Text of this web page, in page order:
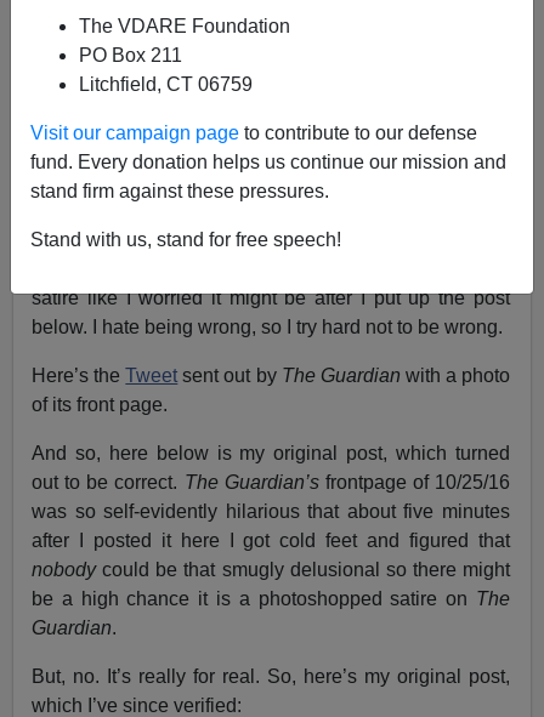
The VDARE Foundation
PO Box 211
Litchfield, CT 06759
Visit our campaign page to contribute to our defense
fund. Every donation helps us continue our mission and
stand firm against these pressures.
Stand with us, stand for free speech!
more.
Upupdate: I found a different photo of this middle-aged
16-year-old’s in theDaily Mailon 10/24/2016, but so far
satire like I worried it might be after I put up the post
below. I hate being wrong, so I try hard not to be wrong.
Here’s theTweet sent out by The Guardian with a photo
of its front page.
And so, here below is my original post, which turned
out to be correct. The Guardian’sfrontpage of 10/25/16
was so self-evidently hilarious that about five minutes
after I posted it here I got cold feet and figured that
nobodycould be that smugly delusional so there might
be a high chance it is a photoshopped satire on The
Guardian.
But, no. It’s really for real. So, here’s my original post,
which I’ve since verified: